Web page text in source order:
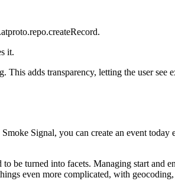
it.
adds transparency, letting the user
Signal, you can create an event
be turned into facets. Managing start and
even more complicated, with geocoding,